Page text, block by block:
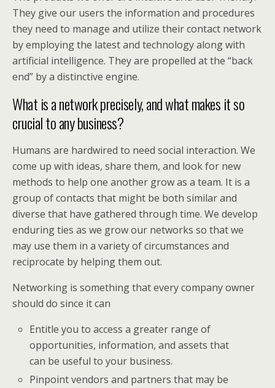
They give our users the information and procedures
they need to manage and utilize their contact network
by employing the latest and technology along with
artificial intelligence. They are propelled at the “back
end” by a distinctive engine.
What is a network precisely, and what makes it so
crucial to any business?
Humans are hardwired to need social interaction. We
come up with ideas, share them, and look for new
methods to help one another grow as a team. It is a
group of contacts that might be both similar and
diverse that have gathered through time. We develop
enduring ties as we grow our networks so that we
may use them in a variety of circumstances and
reciprocate by helping them out.
Networking is something that every company owner
should do since it can
Entitle you to access a greater range of
opportunities, information, and assets that
can be useful to your business.
Pinpoint vendors and partners that may be